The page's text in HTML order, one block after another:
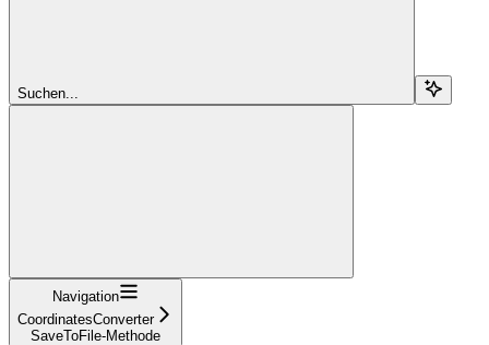
Suchen...
Navigation
CoordinatesConverter
SaveToFile-Methode